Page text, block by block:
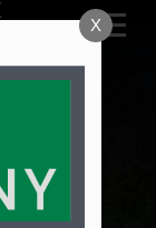
TO
MENU X